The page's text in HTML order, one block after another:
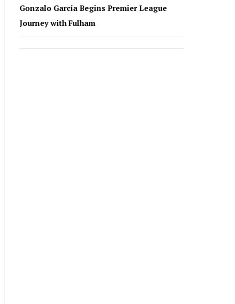
Gonzalo García Begins Premier League
Journey with Fulham